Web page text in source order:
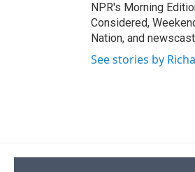
NPR's Morning
Considered,
Nation, and
See stories by